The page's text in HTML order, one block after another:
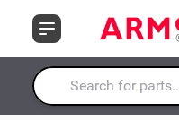
Search entire store here...
armrest